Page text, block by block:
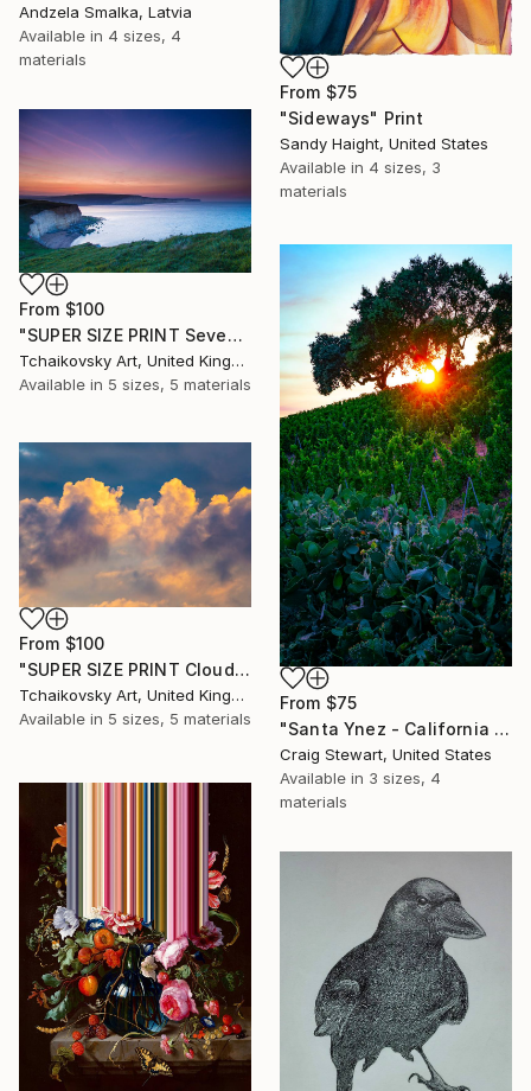
From $75
"Sideways" Print
Sandy Haight, United States
Available in 4 sizes, 3
materials
Andzela Smalka, Latvia
Available in 4 sizes, 4
materials
From $100
"SUPER SIZE PRINT Seven Sisters Morning Sunrise Sky England #12" Print
Tchaikovsky Art, United Kingdom
Available in 5 sizes, 5 materials
From $75
"Santa Ynez - California - Vineyard in spring #361" Print
Craig Stewart, United States
Available in 3 sizes, 4
materials
From $100
"SUPER SIZE PRINT Clouds - Natural Abstract Gallery # 8" Print
Tchaikovsky Art, United Kingdom
Available in 5 sizes, 5 materials